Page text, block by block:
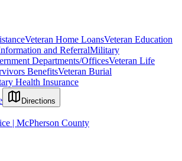
Veteran Home LoansVeteran Education
and ReferralMilitary
Departments/OfficesVeteran Life
BenefitsVeteran Burial
Health Insurance
Directions
| McPherson County